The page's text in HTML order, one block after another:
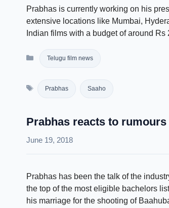
Prabhas is currently working on his
extensive locations like Mumbai,
Indian films with a budget of around
Telugu film news
Prabhas Saaho
Prabhas reacts to
June 19, 2018
Prabhas has been the talk of the
the top of the most eligible bachelors
his marriage for the shooting of